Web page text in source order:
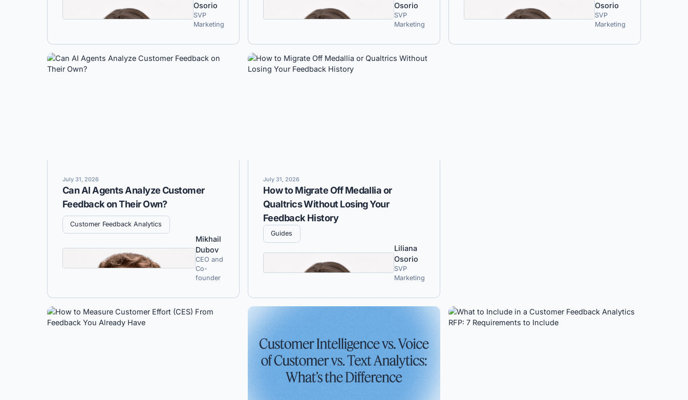
Osorio
SVP
Marketing
Osorio
SVP
Marketing
Osorio
SVP
Marketing
July 31, 2026
Can AI Agents Analyze Customer
Feedback on Their Own?
Customer Feedback Analytics
Mikhail
Dubov
CEO and
Co-
founder
July 31, 2026
How to Migrate Off Medallia or
Qualtrics Without Losing Your
Feedback History
Guides
Liliana
Osorio
SVP
Marketing